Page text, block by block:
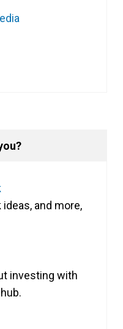
and more,
investing with